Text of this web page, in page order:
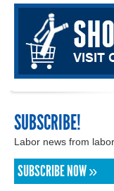
SUBSCRIBE!
Labor news from
SUBSCRIBE NOW »